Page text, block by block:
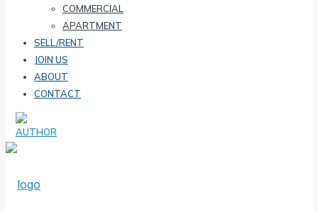
COMMERCIAL
APARTMENT
SELL/RENT
JOIN US
ABOUT
CONTACT